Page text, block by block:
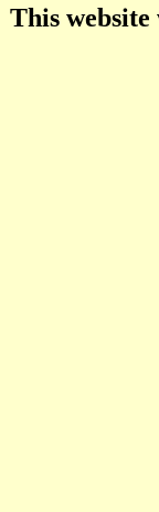
This website